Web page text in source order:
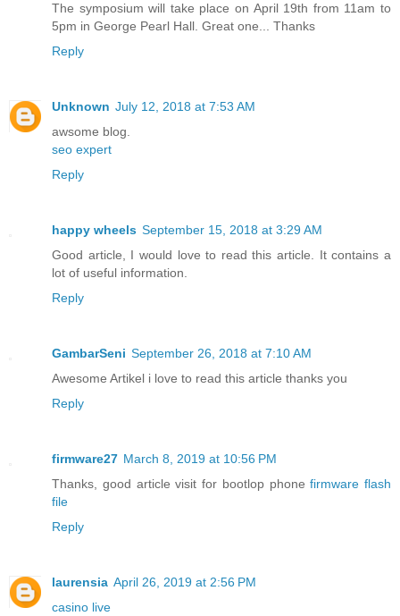
The symposium will take place on April 19th from 11am to
5pm in George Pearl Hall. Great one... Thanks
Reply
Unknown July 12, 2018 at 7:53 AM
awsome blog.
seo expert
Reply
happy wheels September 15, 2018 at 3:29 AM
Good article, I would love to read this article. It contains a
lot of useful information.
Reply
GambarSeni September 26, 2018 at 7:10 AM
Awesome Artikel i love to read this article thanks you
Reply
firmware27 March 8, 2019 at 10:56 PM
Thanks, good article visit for bootlop phonefirmware flash
file
Reply
laurensia April 26, 2019 at 2:56 PM
casino live